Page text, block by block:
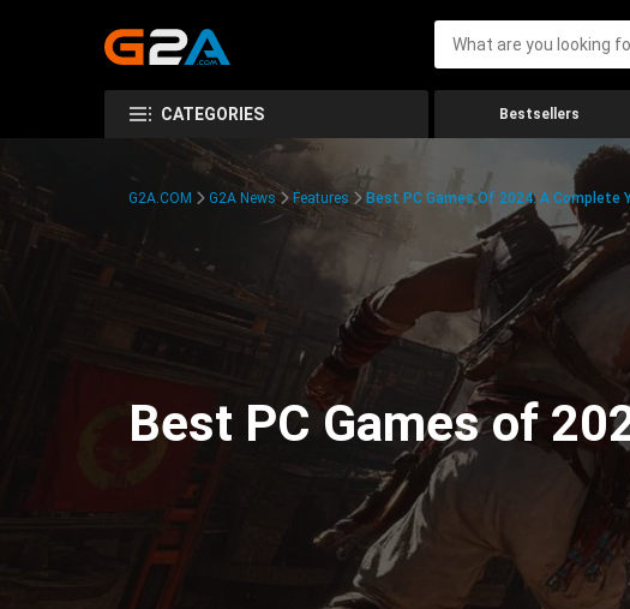
CATEGORIES Bestsellers
G2A.COM G2A News Features Best PC Games Of 2024: A Complete
Best PC Games of